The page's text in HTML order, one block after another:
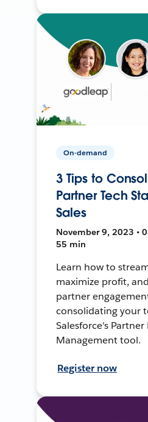
On-demand
3 Tips to
Partner Tech
Sales
November 9, 2023 •
55 min
Learn how to
maximize profit,
partner
consolidating your
Salesforce's
Management tool.
Register now